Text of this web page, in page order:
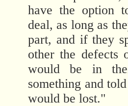
have the option
deal, as long as
part, and if they
other the defects
would be in
something and
would be lost."